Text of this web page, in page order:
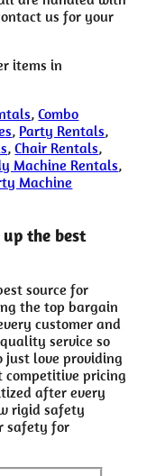
us for your
items in
,Combo
, Party Rentals,
,Chair Rentals,
Machine Rentals,
Machine
the best
source for
the top bargain
customer and
service so
just love providing
competitive pricing
after every
rigid safety
safety for